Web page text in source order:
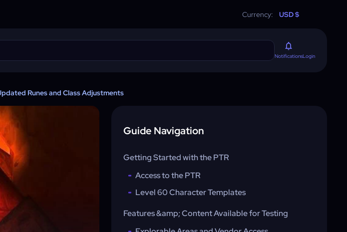
Currency: USD $
NotificationsLogin
Runes and Class Adjustments
Guide Navigation
Getting Started with the PTR
Access to the PTR
Level 60 Character Templates
Features &amp; Content Available for Testing